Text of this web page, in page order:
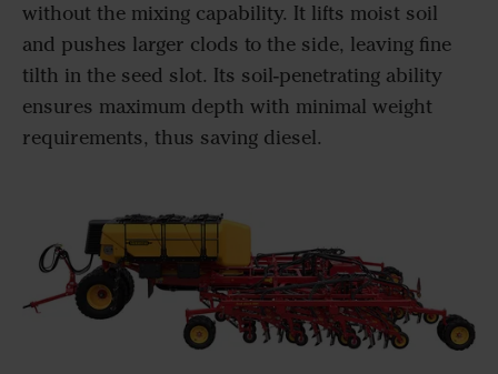
without the mixing capability. It lifts moist soil
and pushes larger clods to the side, leaving fine
tilth in the seed slot. Its soil-penetrating ability
ensures maximum depth with minimal weight
requirements, thus saving diesel.